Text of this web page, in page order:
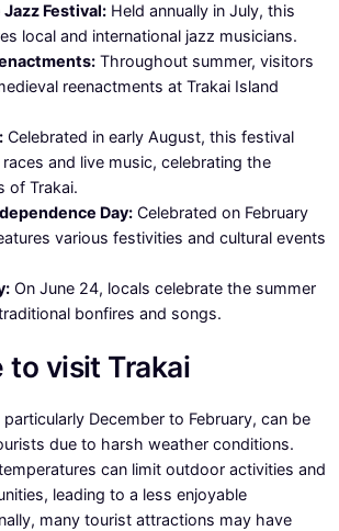
Festival: Held annually in July, this
local and international jazz musicians.
Throughout summer, visitors
reenactments at Trakai Island
Celebrated in early August, this festival
and live music, celebrating the
of Trakai.
Day: Celebrated on February
various festivities and cultural events
On June 24, locals celebrate the summer
bonfires and songs.
to visit Trakai
December to February, can be
due to harsh weather conditions.
can limit outdoor activities and
leading to a less enjoyable
many tourist attractions may have